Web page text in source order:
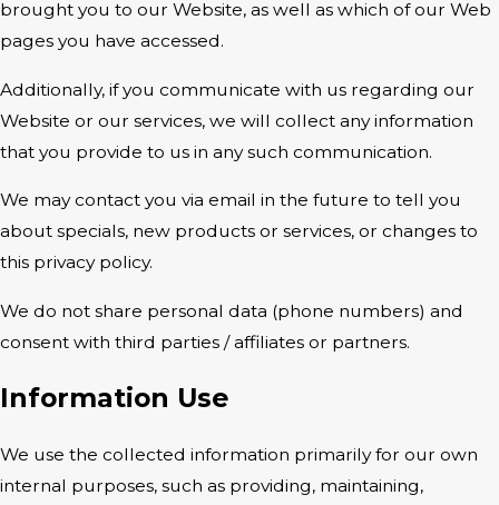
brought you to our Website, as well as which of our Web
pages you have accessed.
Additionally, if you communicate with us regarding our
Website or our services, we will collect any information
that you provide to us in any such communication.
We may contact you via email in the future to tell you
about specials, new products or services, or changes to
this privacy policy.
We do not share personal data (phone numbers) and
consent with third parties / affiliates or partners.
Information Use
We use the collected information primarily for our own
internal purposes, such as providing, maintaining,